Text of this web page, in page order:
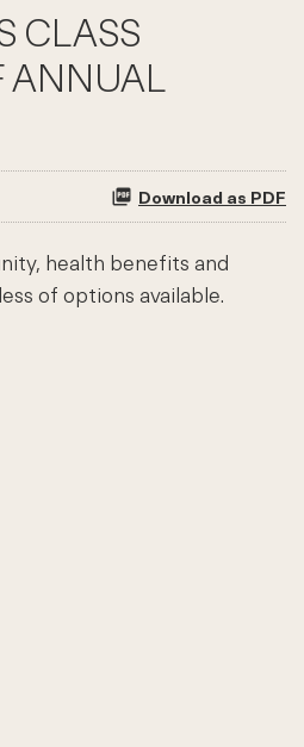
CLASS
ANNUAL
Download as PDF
health benefits and
of options available.